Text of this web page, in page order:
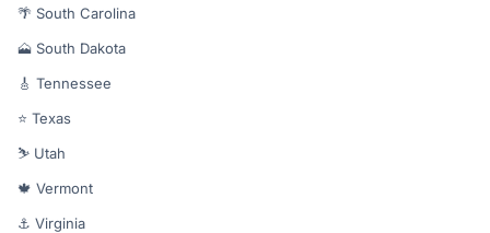
🌴 South Carolina
🗻 South Dakota
🎸 Tennessee
⭐ Texas
⛷️ Utah
🍁 Vermont
⚓ Virginia